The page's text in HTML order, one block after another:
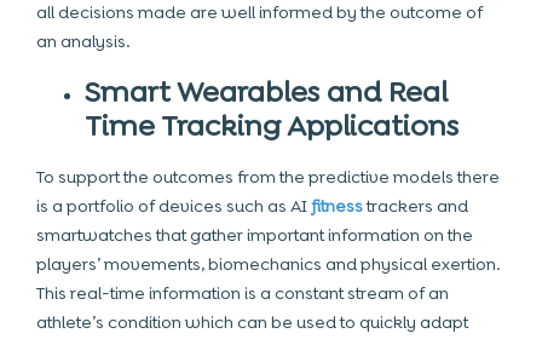
all decisions made are well informed by the outcome of
an analysis.
Smart Wearables and Real
Time Tracking Applications
To support the outcomes from the predictive models there
is a portfolio of devices such as AIfitnesstrackers and
smartwatches that gather important information on the
players’ movements, biomechanics and physical exertion.
This real-time information is a constant stream of an
athlete’s condition which can be used to quickly adapt